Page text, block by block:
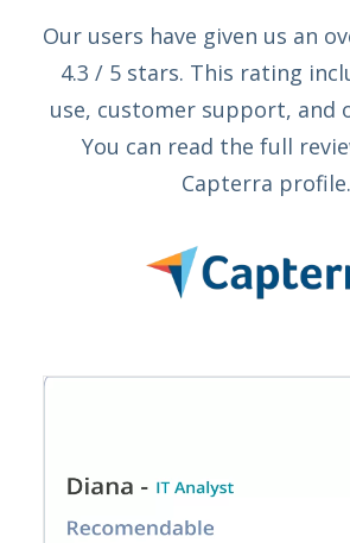
Our users have given us an
4.3 / 5 stars. This rating
use, customer support, and
You can read the full
Capterra profile.